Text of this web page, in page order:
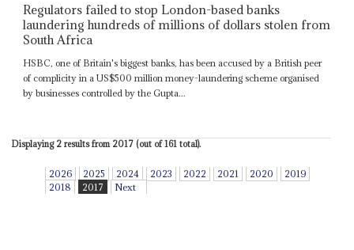
Regulators failed to stop London-based banks
laundering hundreds of millions of dollars stolen from
South Africa
HSBC, one of Britain's biggest banks, has been accused by a British peer
of complicity in a US$500 million money-laundering scheme organised
by businesses controlled by the Gupta...
Displaying 2 results from 2017 (out of 161 total).
2026 2025 2024 2023 2022 2021 2020
2019
2018
2017 Next